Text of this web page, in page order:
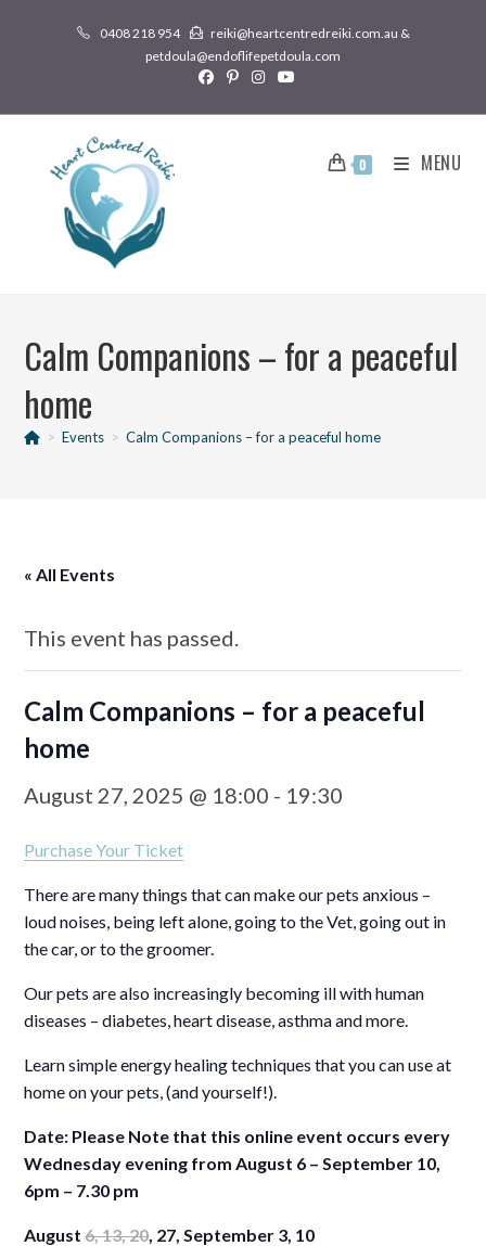
0408 218 954
reiki@heartcentredreiki.com.au &
petdoula@endoflifepetdoula.com
0 MENU
Calm Companions – for a peaceful
home
> Events > Calm Companions – for a peaceful home
« All Events
This event has passed.
Calm Companions – for a peaceful
home
August 27, 2025 @ 18:00 - 19:30
Purchase Your Ticket
There are many things that can make our pets anxious –
loud noises, being left alone, going to the Vet, going out in
the car, or to the groomer.
Our pets are also increasingly becoming ill with human
diseases – diabetes, heart disease, asthma and more.
Learn simple energy healing techniques that you can use at
home on your pets, (and yourself!).
Date: Please Note that this online event occurs every
Wednesday evening from August 6 – September 10,
6pm – 7.30 pm
August6, 13, 20, 27, September 3, 10